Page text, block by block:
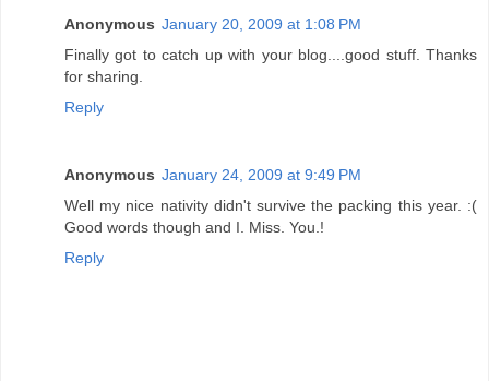
Anonymous January 20, 2009 at 1:08 PM
Finally got to catch up with your blog....good stuff. Thanks
for sharing.
Reply
Anonymous January 24, 2009 at 9:49 PM
Well my nice nativity didn't survive the packing this year. :(
Good words though and I. Miss. You.!
Reply